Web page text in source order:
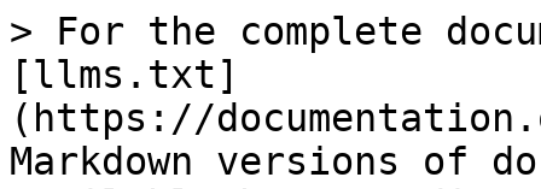
> For the complete
[llms.txt]
(https://
Markdown versions of